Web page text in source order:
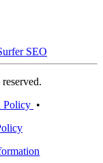
SEO
Policy •